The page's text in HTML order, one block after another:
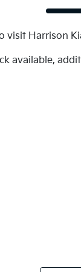
visit Harrison
available,